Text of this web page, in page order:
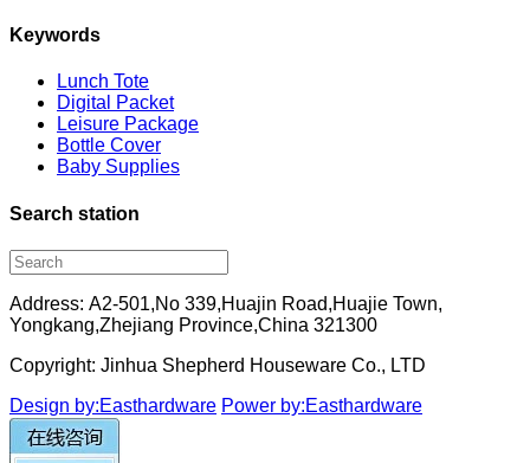
Keywords
Lunch Tote
Digital Packet
Leisure Package
Bottle Cover
Baby Supplies
Search station
Address: A2-501,No 339,Huajin Road,Huajie Town,
Yongkang,Zhejiang Province,China 321300
Copyright: Jinhua Shepherd Houseware Co., LTD
Design by:Easthardware Power by:Easthardware